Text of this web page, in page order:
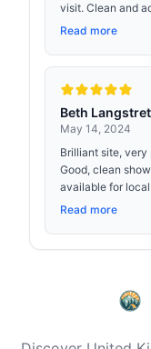
visit. Clean and
Read more
Beth
May 14, 2024
Brilliant site,
Good, clean
available for
Read more